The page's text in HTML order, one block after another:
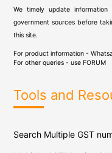
We timely update
government sources before
this site.
For product information -
For other queries - use FORUM
Tools and
Search Multiple GST